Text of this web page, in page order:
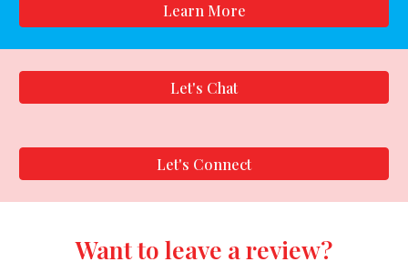
Learn More
Let's Chat
Let's Connect
Want to leave a review?